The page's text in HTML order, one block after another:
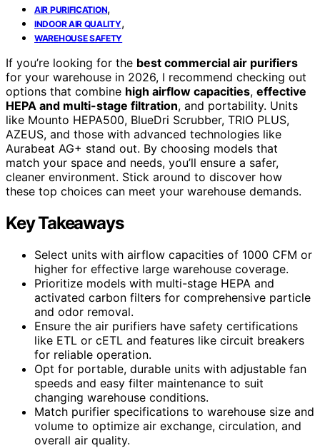
AIR PURIFICATION,
INDOOR AIR QUALITY,
WAREHOUSE SAFETY
If you’re looking for the best commercial air purifiers
for your warehouse in 2026, I recommend checking out
options that combine high airflow capacities, effective
HEPA and multi-stage filtration, and portability. Units
like Mounto HEPA500, BlueDri Scrubber, TRIO PLUS,
AZEUS, and those with advanced technologies like
Aurabeat AG+ stand out. By choosing models that
match your space and needs, you’ll ensure a safer,
cleaner environment. Stick around to discover how
these top choices can meet your warehouse demands.
Key Takeaways
Select units with airflow capacities of 1000 CFM or
higher for effective large warehouse coverage.
Prioritize models with multi-stage HEPA and
activated carbon filters for comprehensive particle
and odor removal.
Ensure the air purifiers have safety certifications
like ETL or cETL and features like circuit breakers
for reliable operation.
Opt for portable, durable units with adjustable fan
speeds and easy filter maintenance to suit
changing warehouse conditions.
Match purifier specifications to warehouse size and
volume to optimize air exchange, circulation, and
overall air quality.